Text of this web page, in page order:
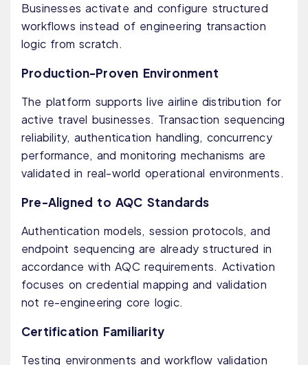
Businesses activate and configure structured
workflows instead of engineering transaction
logic from scratch.
Production-Proven Environment
The platform supports live airline distribution for
active travel businesses. Transaction sequencing
reliability, authentication handling, concurrency
performance, and monitoring mechanisms are
validated in real-world operational environments.
Pre-Aligned to AQC Standards
Authentication models, session protocols, and
endpoint sequencing are already structured in
accordance with AQC requirements. Activation
focuses on credential mapping and validation
not re-engineering core logic.
Certification Familiarity
Testing environments and workflow validation